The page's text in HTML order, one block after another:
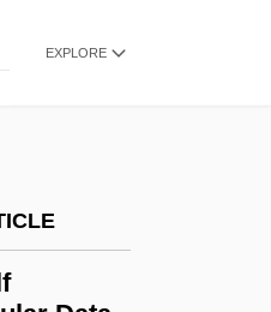
EXPLORE
Di